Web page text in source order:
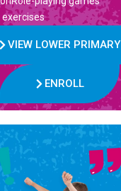
VIEW LOWER PRIMARY
ENROLL